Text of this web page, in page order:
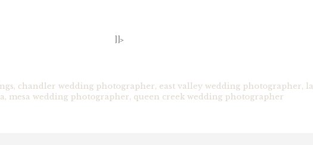
]]>
, chandler wedding photographer, east valley wedding photographer,
, mesa wedding photographer, queen creek wedding photographer